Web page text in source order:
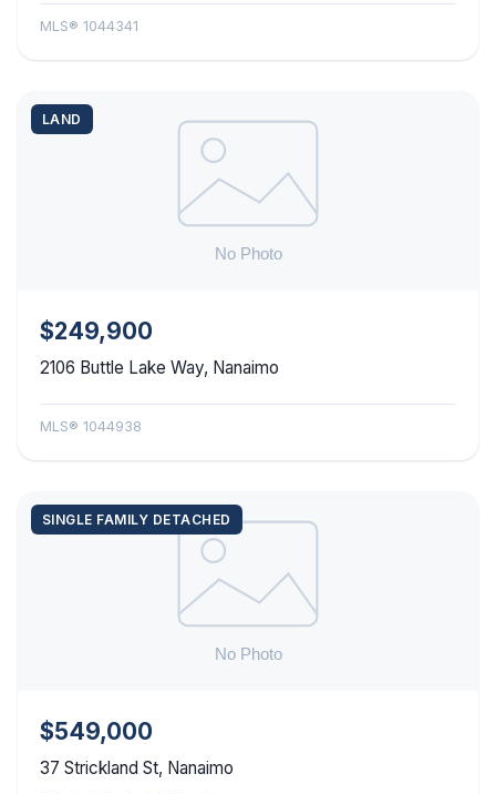
MLS® 1044341
LAND
$249,900
2106 Buttle Lake Way, Nanaimo
MLS® 1044938
SINGLE FAMILY DETACHED
$549,000
37 Strickland St, Nanaimo